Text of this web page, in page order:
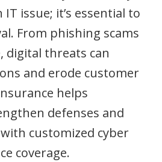
issue; it’s essential to
From phishing scams
digital threats can
and erode customer
helps
defenses and
customized cyber
coverage.